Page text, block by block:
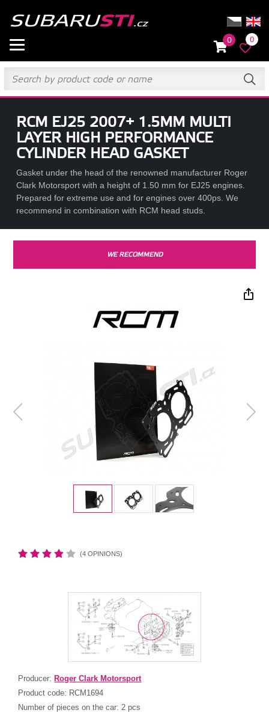
0 0
RCM EJ25 2007+ 1.5MM MULTI
LAYER HIGH PERFORMANCE
CYLINDER HEAD GASKET
Gasket under the head of the renowned manufacturer Roger
Clark Motorsport with a height of 1.50 mm for EJ25 engines.
Prepared for extreme use and for engines over 400ps. We
recommend in combination with RCM head studs.
WE RECOMMEND
(4 OPINIONS)
Producer: Roger Clark Motorsport
Product code: RCM1694
Number of pieces on the car:2 pcs